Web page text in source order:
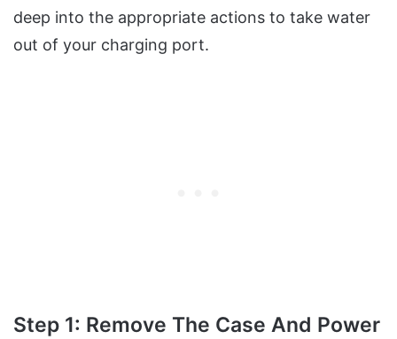
deep into the appropriate actions to take water
out of your charging port.
Step 1: Remove The Case And Power